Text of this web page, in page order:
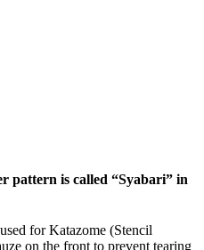
pattern is called “Syabari” in
for Katazome (Stencil
on the front to prevent tearing